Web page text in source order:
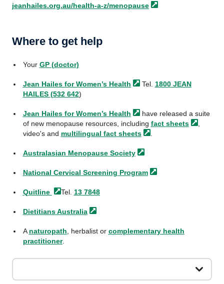
jeanhailes.org.au/health-a-z/menopause
Where to get help
Your GP (doctor)
Jean Hailes for Women’s Health Tel. 1800 JEAN
HAILES (532 642)
Jean Hailes for Women’s Health
have released a suite
of new menopause resources, including fact sheets
video's and multilingual fact sheets
Australasian Menopause Society
National Cervical Screening Program
Quitline Tel. 13 7848
Dietitians Australia
A naturopath , herbalist or complementary health
practitioner.